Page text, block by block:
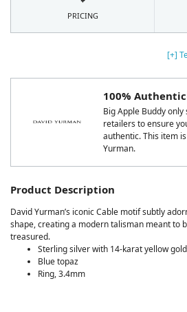
[+]
100%
Big Apple Buddy
retailers to ensure
authentic. This item
Yurman.
Product Description
David Yurman’s iconic Cable motif subtly
shape, creating a modern talisman meant to
treasured.
Sterling silver with 14-karat yellow gold
Blue topaz
Ring, 3.4mm
PRICING